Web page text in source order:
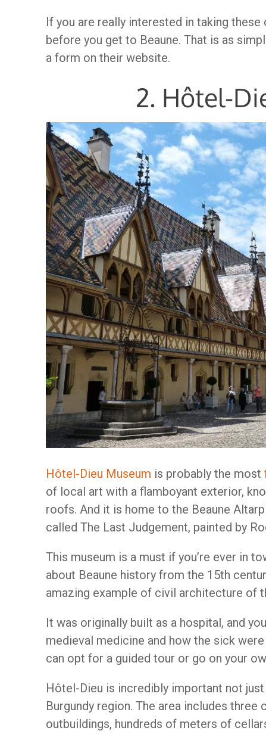
If you are really interested in taking
before you get to Beaune. That is as
a form on their website.
2. Hôtel-
Hôtel-Dieu Museum is probably the most
of local art with a flamboyant exterior,
roofs. And it is home to the Beaune
called The Last Judgement, painted by
This museum is a must if you’re ever in
about Beaune history from the 15th
amazing example of civil architecture of
It was originally built as a hospital, and
medieval medicine and how the sick
can opt for a guided tour or go on your
Hôtel-Dieu is incredibly important not
Burgundy region. The area includes
outbuildings, hundreds of meters of